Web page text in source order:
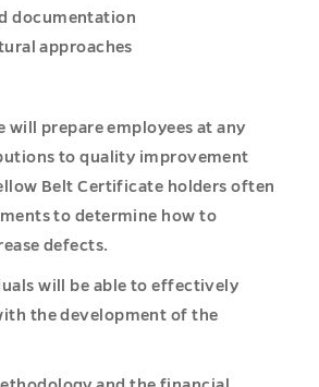
documentation
approaches
will prepare employees at any
to quality improvement
Belt Certificate holders often
to determine how to
defects.
will be able to effectively
the development of the